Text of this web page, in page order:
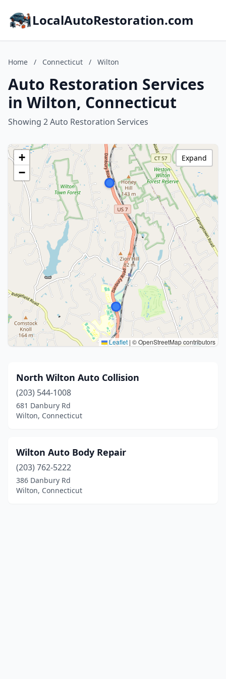
LocalAutoRestoration.com
Home / Connecticut / Wilton
Auto Restoration Services
in Wilton, Connecticut
Showing 2 Auto Restoration Services
+
−
Leaflet | © OpenStreetMap contributors
Expand
North Wilton Auto Collision
(203) 544-1008
681 Danbury Rd
Wilton, Connecticut
Wilton Auto Body Repair
(203) 762-5222
386 Danbury Rd
Wilton, Connecticut